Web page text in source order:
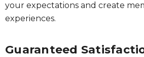
your expectations and create
experiences.
Guaranteed